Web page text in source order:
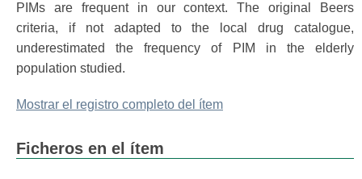
PIMs are frequent in our context. The original Beers
criteria, if not adapted to the local drug catalogue,
underestimated the frequency of PIM in the elderly
population studied.
Mostrar el registro completo del ítem
Ficheros en el ítem